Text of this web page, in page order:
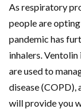
As respiratory
people are
pandemic has
inhalers.
are used to
disease
will provide you